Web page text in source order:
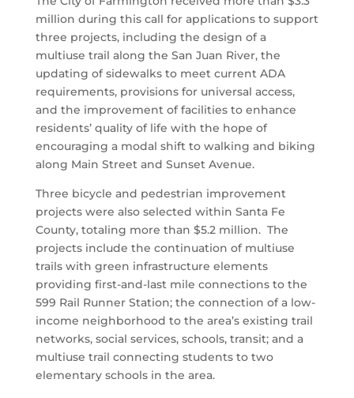
million during this call for applications to support
three projects, including the design of a
multiuse trail along the San Juan River, the
updating of sidewalks to meet current ADA
requirements, provisions for universal access,
and the improvement of facilities to enhance
residents’ quality of life with the hope of
encouraging a modal shift to walking and biking
along Main Street and Sunset Avenue.
Three bicycle and pedestrian improvement
projects were also selected within Santa Fe
County, totaling more than $5.2 million. The
projects include the continuation of multiuse
trails with green infrastructure elements
providing first-and-last mile connections to the
599 Rail Runner Station; the connection of a low-
income neighborhood to the area’s existing trail
networks, social services, schools, transit; and a
multiuse trail connecting students to two
elementary schools in the area.